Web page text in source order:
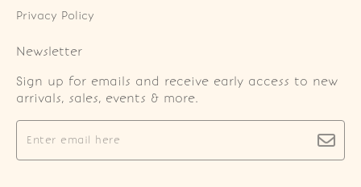
Privacy Policy
Newsletter
Sign up for emails and receive early access to new
arrivals, sales, events & more.